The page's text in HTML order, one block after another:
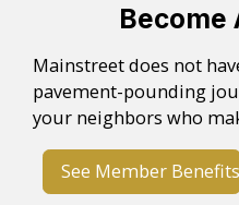
Become
Mainstreet does not
pavement-pounding
your neighbors who
See Member Benefits